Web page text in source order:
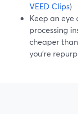
VEED Clips)
Keep an
processing
cheaper
you’re